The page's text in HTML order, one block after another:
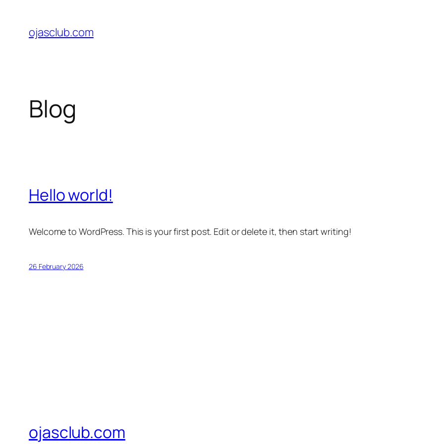
content
ojasclub.com
Blog
Hello world!
Welcome to WordPress. This is your first post. Edit or delete it, then start writing!
26 February 2026
ojasclub.com